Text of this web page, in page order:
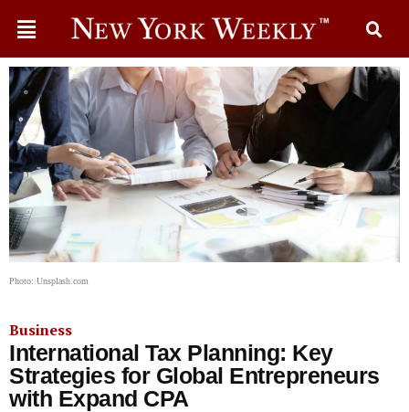
Photo: Unsplash.com
Business
International Tax Planning: Key
Strategies for Global Entrepreneurs
with Expand CPA